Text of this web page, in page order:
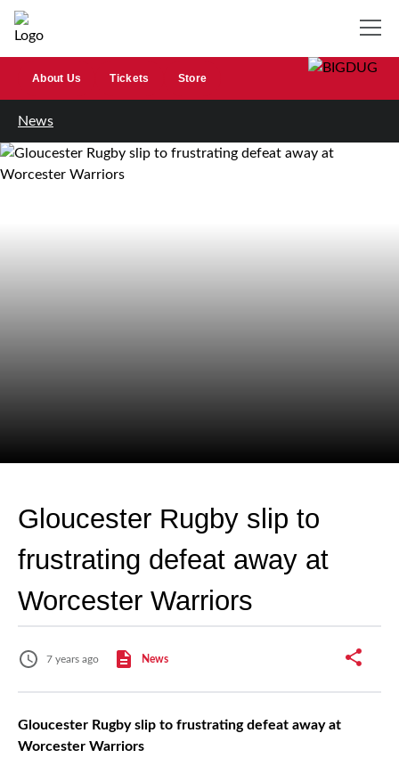
About Us Tickets Store
News
Gloucester Rugby slip to
frustrating defeat away at
Worcester Warriors
7 years ago News
Gloucester Rugby slip to frustrating defeat away at
Worcester Warriors